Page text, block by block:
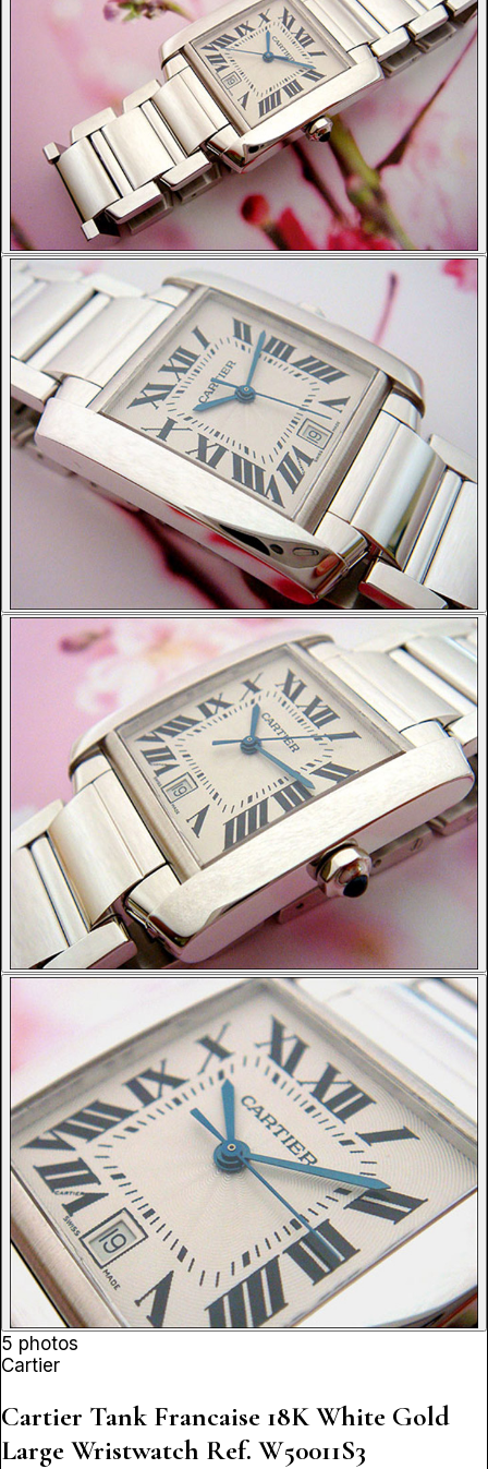
5 photos
Cartier
Cartier Tank Francaise 18K White Gold
Large Wristwatch Ref. W50011S3